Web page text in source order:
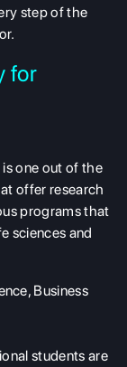
step of the
for
one out of the
offer research
programs that
sciences and
Business
students are